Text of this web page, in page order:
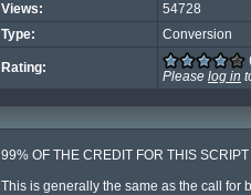
Views:
54728
Type:
Conversion
Rating:
Please log in
99% OF THE CREDIT FOR THIS
This is generally the same as the call for